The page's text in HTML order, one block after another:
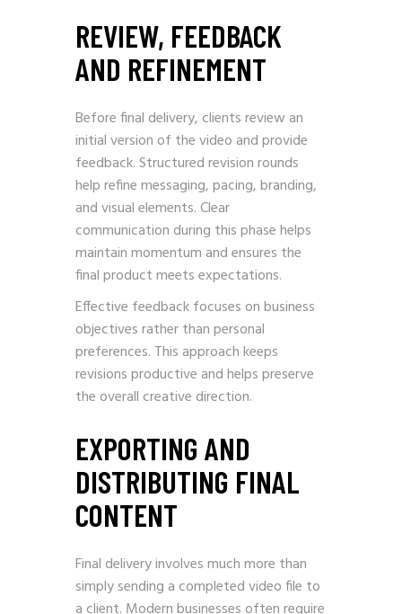
REVIEW, FEEDBACK
AND REFINEMENT
Before final delivery, clients review an
initial version of the video and provide
feedback. Structured revision rounds
help refine messaging, pacing, branding,
and visual elements. Clear
communication during this phase helps
maintain momentum and ensures the
final product meets expectations.
Effective feedback focuses on business
objectives rather than personal
preferences. This approach keeps
revisions productive and helps preserve
the overall creative direction.
EXPORTING AND
DISTRIBUTING FINAL
CONTENT
Final delivery involves much more than
simply sending a completed video file to